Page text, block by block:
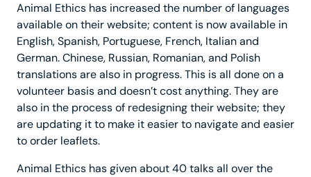
Animal Ethics has increased the number of languages
available on their website; content is now available in
English, Spanish, Portuguese, French, Italian and
German. Chinese, Russian, Romanian, and Polish
translations are also in progress. This is all done on a
volunteer basis and doesn’t cost anything. They are
also in the process of redesigning their website; they
are updating it to make it easier to navigate and easier
to order leaflets.
Animal Ethics has given about 40 talks all over the